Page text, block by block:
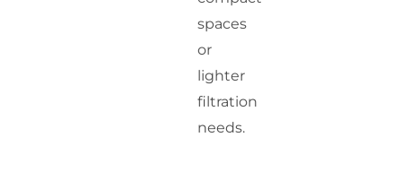
spaces
or
lighter
filtration
needs.